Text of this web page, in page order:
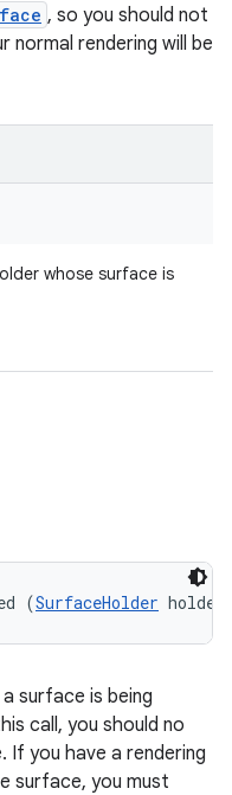
, so you should not
rendering will be
whose surface is
(SurfaceHolder
surface is being
call, you should no
you have a rendering
surface, you must